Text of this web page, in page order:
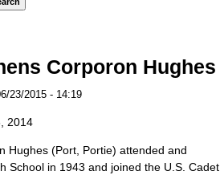
Corporon Hughes
23/2015 - 14:19
2014
Hughes (Port, Portie) attended and
School in 1943 and joined the U.S. Cadet